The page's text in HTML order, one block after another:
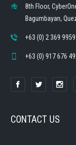
8th Floor,
Bagumbayan,
+63 (0) 2 369 9959
+63 (0) 917 676
CONTACT US